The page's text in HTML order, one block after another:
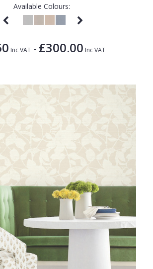
Available Colours:
Inc VAT - £300.00 Inc VAT